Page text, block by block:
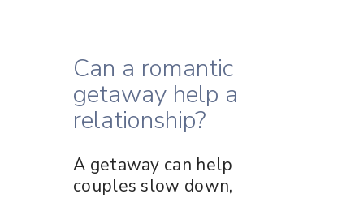
Can a romantic
getaway help a
relationship?
A getaway can help
couples slow down,